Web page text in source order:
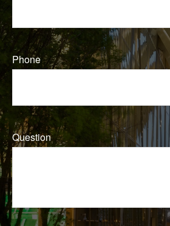
Phone
Question